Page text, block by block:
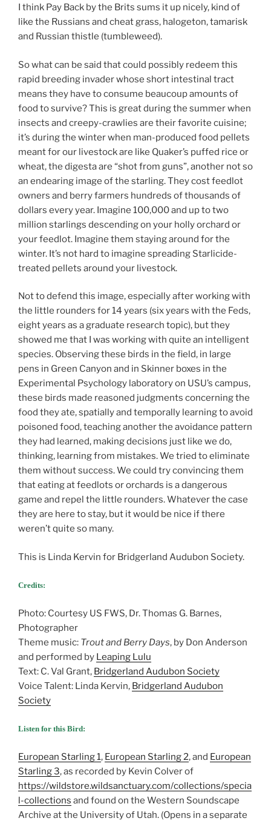
I think Pay Back by the Brits sums it up nicely, kind of
like the Russians and cheat grass, halogeton, tamarisk
and Russian thistle (tumbleweed).
So what can be said that could possibly redeem this
rapid breeding invader whose short intestinal tract
means they have to consume beaucoup amounts of
food to survive? This is great during the summer when
insects and creepy-crawlies are their favorite cuisine;
it’s during the winter when man-produced food pellets
meant for our livestock are like Quaker’s puffed rice or
wheat, the digesta are “shot from guns”, another not so
an endearing image of the starling. They cost feedlot
owners and berry farmers hundreds of thousands of
dollars every year. Imagine 100,000 and up to two
million starlings descending on your holly orchard or
your feedlot. Imagine them staying around for the
winter. It’s not hard to imagine spreading Starlicide-
treated pellets around your livestock.
Not to defend this image, especially after working with
the little rounders for 14 years (six years with the Feds,
eight years as a graduate research topic), but they
showed me that I was working with quite an intelligent
species. Observing these birds in the field, in large
pens in Green Canyon and in Skinner boxes in the
Experimental Psychology laboratory on USU’s campus,
these birds made reasoned judgments concerning the
food they ate, spatially and temporally learning to avoid
poisoned food, teaching another the avoidance pattern
they had learned, making decisions just like we do,
thinking, learning from mistakes. We tried to eliminate
them without success. We could try convincing them
that eating at feedlots or orchards is a dangerous
game and repel the little rounders. Whatever the case
they are here to stay, but it would be nice if there
weren’t quite so many.
This is Linda Kervin for Bridgerland Audubon Society.
Credits:
Photo: Courtesy US FWS, Dr. Thomas G. Barnes,
Photographer
Theme music: Trout and Berry Days, by Don Anderson
and performed by Leaping Lulu
Text: C. Val Grant, Bridgerland Audubon Society
Voice Talent: Linda Kervin, Bridgerland Audubon
Society
Listen for this Bird:
European Starling 1, European Starling 2, and European
Starling 3, as recorded by Kevin Colver of
https://wildstore.wildsanctuary.com/collections/specia
l-collections and found on the Western Soundscape
Archive at the University of Utah. (Opens in a separate